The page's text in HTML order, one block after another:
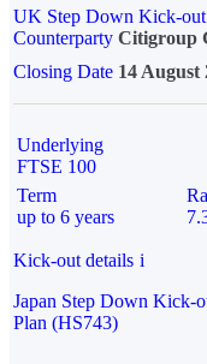
UK Step Down Kick-
Counterparty Citigroup
Closing Date 14 August
Underlying
FTSE 100
Term
up to 6 years
Kick-out details i
Japan Step Down Kick-
Plan (HS743)